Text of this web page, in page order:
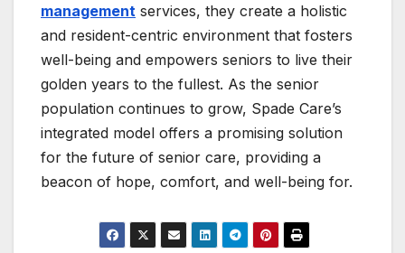
management services, they create a holistic
and resident-centric environment that fosters
well-being and empowers seniors to live their
golden years to the fullest. As the senior
population continues to grow, Spade Care’s
integrated model offers a promising solution
for the future of senior care, providing a
beacon of hope, comfort, and well-being for.